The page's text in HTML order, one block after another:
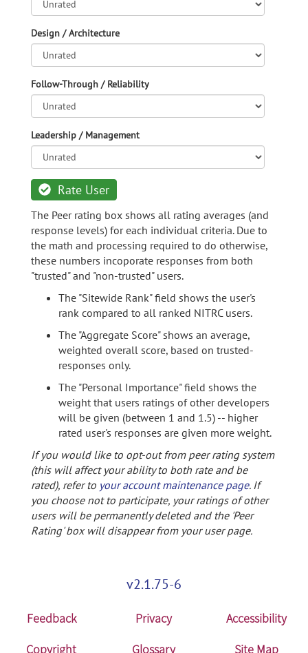
Design / Architecture
Follow-Through / Reliability
Leadership / Management
Rate User
The Peer rating box shows all rating averages (and
response levels) for each individual criteria. Due to
the math and processing required to do otherwise,
these numbers incoporate responses from both
"trusted" and "non-trusted" users.
The "Sitewide Rank" field shows the user's
rank compared to all ranked NITRC users.
The "Aggregate Score" shows an average,
weighted overall score, based on trusted-
responses only.
The "Personal Importance" field shows the
weight that users ratings of other developers
will be given (between 1 and 1.5) -- higher
rated user's responses are given more weight.
If you would like to opt-out from peer rating system
(this will affect your ability to both rate and be
rated), refer to your account maintenance page. If
you choose not to participate, your ratings of other
users will be permanently deleted and the 'Peer
Rating' box will disappear from your user page.
v2.1.75-6
Feedback Privacy
Accessibility
Copyright
Glossary Site Map